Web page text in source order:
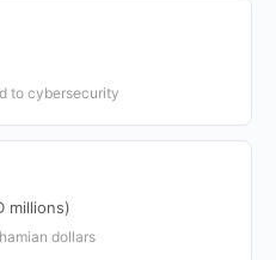
to cybersecurity
millions)
dollars